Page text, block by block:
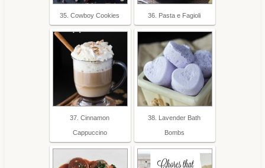
35. Cowboy Cookies 36. Pasta e Fagioli
37. Cinnamon
Cappuccino
38. Lavender Bath
Bombs